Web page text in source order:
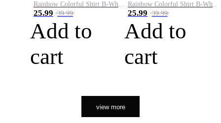
25.99 39.99
Add to
cart
25.99 39.99
Add to
cart
view more